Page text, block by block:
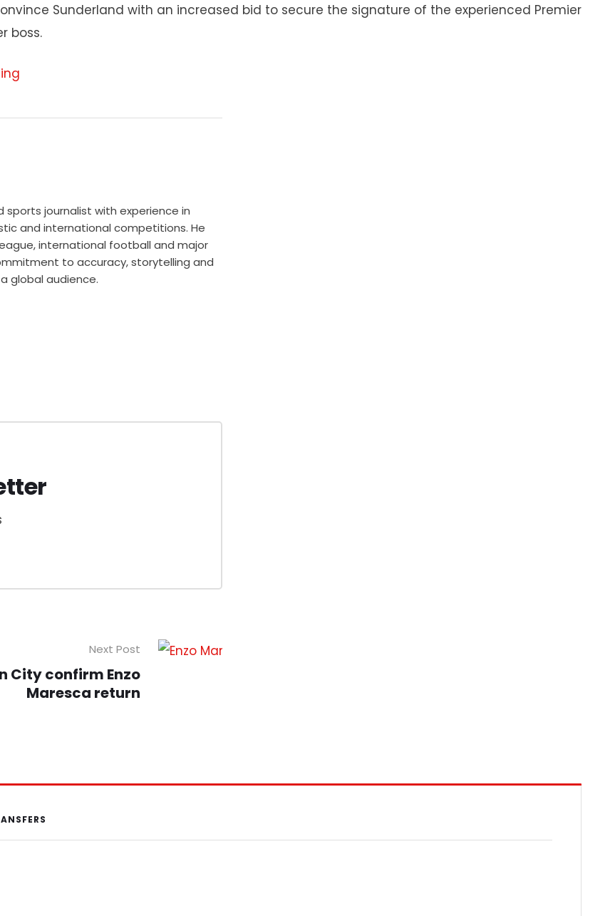
Sunderland with an increased bid to secure the signature of the experienced Premier
boss.
journalist with experience in
and international competitions. He
international football and major
to accuracy, storytelling and
global audience.
Next Post
City confirm Enzo
Maresca return